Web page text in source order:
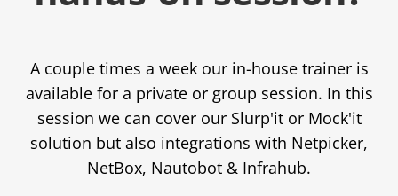
A couple times a week our in-house trainer is
available for a private or group session. In this
session we can cover our Slurp'it or Mock'it
solution but also integrations with Netpicker,
NetBox, Nautobot & Infrahub.